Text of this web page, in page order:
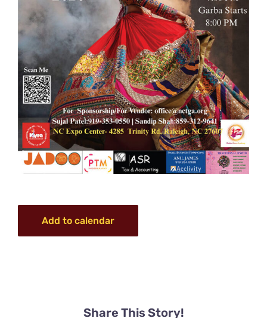
Add to calendar
Share This Story!